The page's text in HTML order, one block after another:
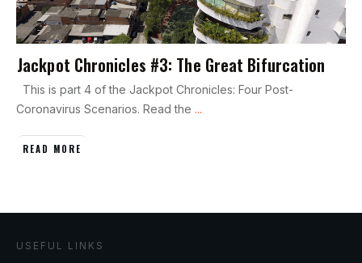
Jackpot Chronicles #3: The Great Bifurcation
This is part 4 of the Jackpot Chronicles: Four Post-
Coronavirus Scenarios. Read the ...
READ MORE
USEFUL LINKS